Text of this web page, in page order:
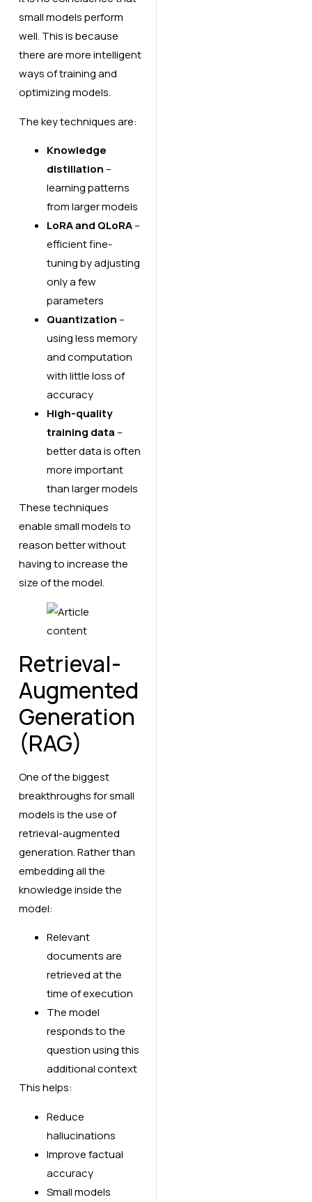
small models perform
well. This is because
there are more intelligent
ways of training and
optimizing models.
The key techniques are:
Knowledge
distillation –
learning patterns
from larger models
LoRA and QLoRA–
efficient fine-
tuning by adjusting
only a few
parameters
Quantization –
using less memory
and computation
with little loss of
accuracy
High-quality
training data –
better data is often
more important
than larger models
These techniques
enable small models to
reason better without
having to increase the
size of the model.
Retrieval-
Augmented
Generation
(RAG)
One of the biggest
breakthroughs for small
models is the use of
retrieval-augmented
generation. Rather than
embedding all the
knowledge inside the
model:
Relevant
documents are
retrieved at the
time of execution
The model
responds to the
question using this
additional context
This helps:
Reduce
hallucinations
Improve factual
accuracy
Small models